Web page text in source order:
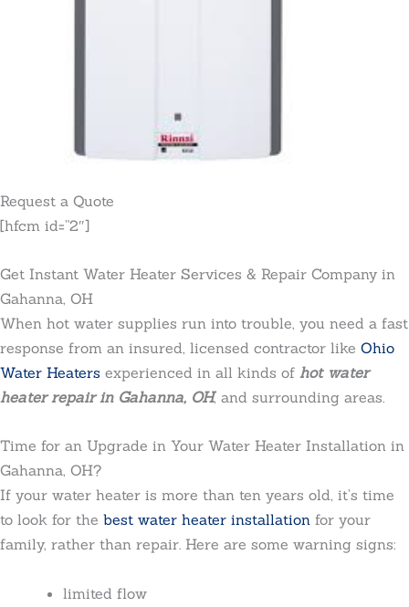
Request a Quote
[hfcm id=”2″]
Get Instant Water Heater Services & Repair Company in
Gahanna, OH
When hot water supplies run into trouble, you need a fast
response from an insured, licensed contractor like Ohio
Water Heaters experienced in all kinds of hot water
heater repair in Gahanna, OH, and surrounding areas.
Time for an Upgrade in Your Water Heater Installation in
Gahanna, OH?
If your water heater is more than ten years old, it’s time
to look for the best water heater installation for your
family, rather than repair. Here are some warning signs:
limited flow